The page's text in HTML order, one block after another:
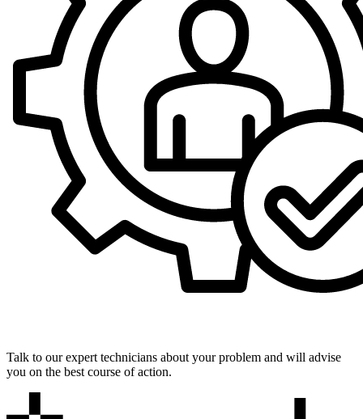
Talk to our expert technicians about your problem and will advise
you on the best course of action.